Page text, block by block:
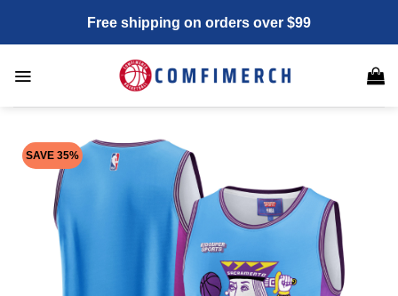
content
Free shipping on orders over $99
SAVE 35%